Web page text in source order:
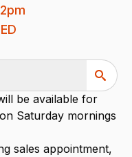
be available for
Saturday mornings
sales appointment,